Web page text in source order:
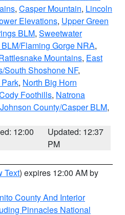
, Casper Mountain, Lincoln
Elevations, Upper Green
BLM, Sweetwater
Flaming Gorge NRA,
Mountains, East
South Shoshone NF,
, North Big Horn
Foothills, Natrona
Johnson County/Casper BLM,
12:00
Updated: 12:37
PM
Text) expires 12:00 AM by
County And Interior
Pinnacles National